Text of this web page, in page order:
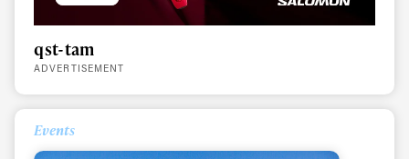
qst-tam
ADVERTISEMENT
Events